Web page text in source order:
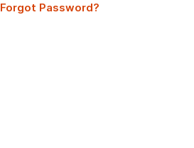
Forgot Password?